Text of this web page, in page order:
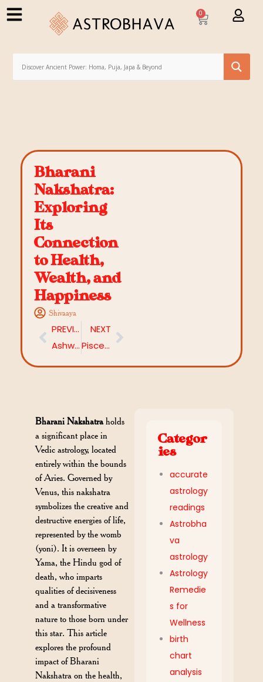
0
Bharani
Nakshatra:
Exploring
Its
Connection
to Health,
Wealth, and
Happiness
Shivaaya
PREVIOUS
Ashwini Nakshatra: Unlocking the Secrets of the 1st Star
NEXT
Pisces and Capricorn Compatibility: A Match of Dreams and Reality
Bharani Nakshatraholds
a significant place in
Vedic astrology, located
entirely within the bounds
of Aries. Governed by
Venus, this nakshatra
symbolizes the creative and
destructive energies of life,
represented by the womb
(yoni). It is overseen by
Yama, the Hindu god of
death, who imparts
qualities of decisiveness
and a transformative
nature to those born under
this star. This article
explores the profound
impact of Bharani
Nakshatra on the health,
Categor
ies
accurate
astrology
readings
Astrobha
va
astrology
Astrology
Remedie
s for
Wellness
birth
chart
analysis